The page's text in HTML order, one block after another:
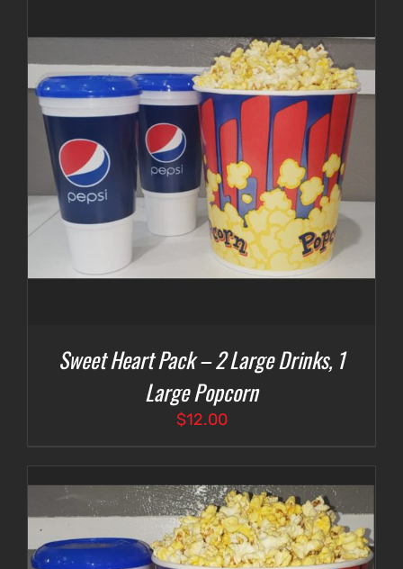
Sweet Heart Pack – 2 Large Drinks, 1
Large Popcorn
$12.00